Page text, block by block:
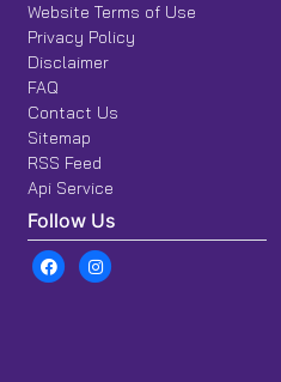
Website Terms of Use
Privacy Policy
Disclaimer
FAQ
Contact Us
Sitemap
RSS Feed
Api Service
Follow Us